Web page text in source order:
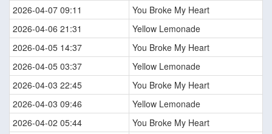
2026-04-07 09:11
You Broke My Heart
2026-04-06 21:31
Yellow Lemonade
2026-04-05 14:37
You Broke My Heart
2026-04-05 03:37
Yellow Lemonade
2026-04-03 22:45
You Broke My Heart
2026-04-03 09:46
Yellow Lemonade
2026-04-02 05:44
You Broke My Heart